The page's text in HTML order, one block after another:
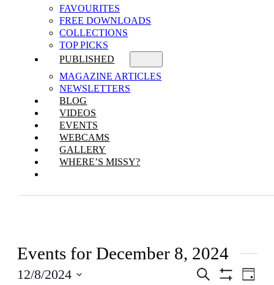
FAVOURITES
FREE DOWNLOADS
COLLECTIONS
TOP PICKS
PUBLISHED
MAGAZINE ARTICLES
NEWSLETTERS
BLOG
VIDEOS
EVENTS
WEBCAMS
GALLERY
WHERE’S MISSY?
Events for December 8, 2024
Events
Search
Day
12/8/2024